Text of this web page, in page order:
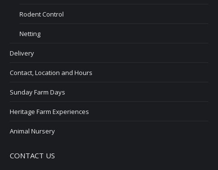
Rodent Control
Netting
Delivery
Contact, Location and Hours
Sunday Farm Days
Heritage Farm Experiences
Animal Nursery
CONTACT US